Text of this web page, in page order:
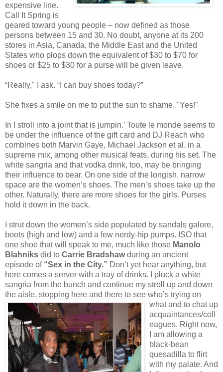
expensive line.
Call It Spring is
geared toward young people – now defined as those
persons between 15 and 30. No doubt, anyone at its 200
stores in Asia, Canada, the Middle East and the United
States who plops down the equivalent of $30 to $70 for
shoes or $25 to $30 for a purse will be given leave.
“Really," I ask. “I can buy shoes today?”
She fixes a smile on me to put the sun to shame. "Yes!"
In I stroll into a joint that is jumpin.’ Toute le monde seems to
be under the influence of the gift card and DJ Reach who
combines both Marvin Gaye, Michael Jackson et al. in a
supreme mix, among other musical feats, during his set. The
white sangria and that vodka drink, too, may be bringing
their influence to bear. On one side of the longish, narrow
space are the women’s shoes. The men’s shoes take up the
other. Naturally, there are more shoes for the girls. Purses
hold it down in the back.
I strut down the women’s side populated by sandals galore,
boots (high and low) and a few nerdy-hip pumps. ISO that
one shoe that will speak to me, much like those Manolo
Blahniks did to Carrie Bradshawduring an ancient
episode of “Sex in the City.” Don’t yet hear anything, but
here comes a server with a tray of drinks. I pluck a white
sangria from the bunch and continue my stroll up and down
the aisle, stopping here and there to see who’s trying on
what and to chat up
acquaintances/coll
eagues. Right now,
I am allowing a
black-bean
quesadilla to flirt
with my palate. And